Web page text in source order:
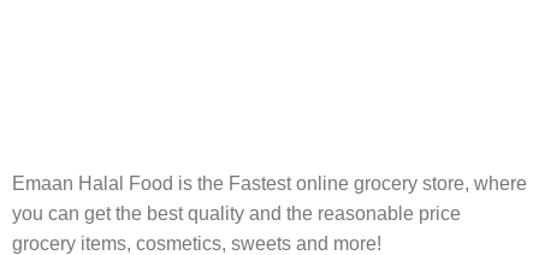
Emaan Halal Food is the Fastest online grocery store, where
you can get the best quality and the reasonable price
grocery items, cosmetics, sweets and more!